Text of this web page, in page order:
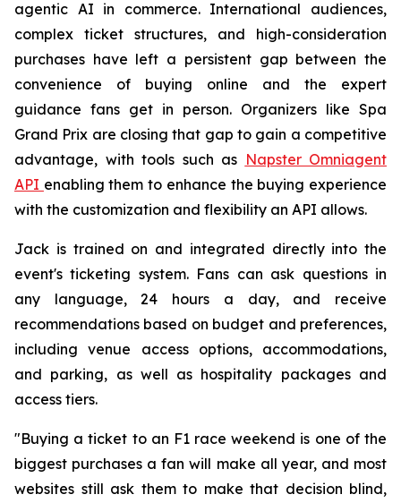
agentic AI in commerce. International audiences,
complex ticket structures, and high-consideration
purchases have left a persistent gap between the
convenience of buying online and the expert
guidance fans get in person. Organizers like Spa
Grand Prix are closing that gap to gain a competitive
advantage, with tools such as Napster Omniagent
API enabling them to enhance the buying experience
with the customization and flexibility an API allows.
Jack is trained on and integrated directly into the
event's ticketing system. Fans can ask questions in
any language, 24 hours a day, and receive
recommendations based on budget and preferences,
including venue access options, accommodations,
and parking, as well as hospitality packages and
access tiers.
"Buying a ticket to an F1 race weekend is one of the
biggest purchases a fan will make all year, and most
websites still ask them to make that decision blind,